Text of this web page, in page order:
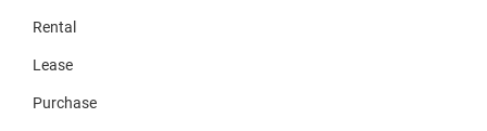
Rental
Lease
Purchase